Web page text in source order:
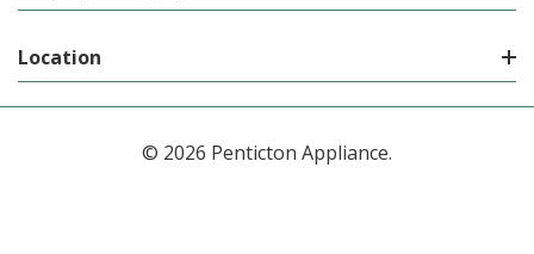
Location
© 2026 Penticton Appliance.